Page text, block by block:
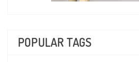
POPULAR TAGS